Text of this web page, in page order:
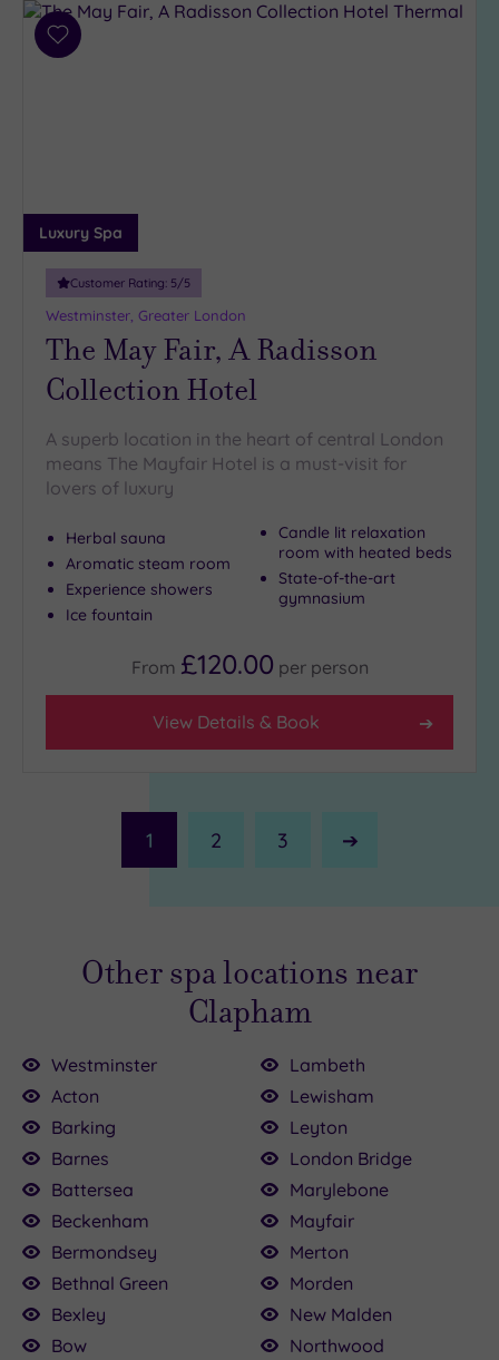
Add
Luxury Spa
Customer Rating: 5/5
Westminster, Greater London
The May Fair, A Radisson
Collection Hotel
A superb location in the heart of central London
means The Mayfair Hotel is a must-visit for
lovers of luxury
Herbal sauna
Aromatic steam room
Experience showers
Ice fountain
Candle lit relaxation
room with heated beds
State-of-the-art
gymnasium
From £120.00 per person
View Details & Book
1 2 3
Next
£120.00
Other spa locations near
Clapham
Westminster
Acton
Barking
Barnes
Battersea
Beckenham
Bermondsey
Bethnal Green
Bexley
Bow
Lambeth
Lewisham
Leyton
London Bridge
Marylebone
Mayfair
Merton
Morden
New Malden
Northwood